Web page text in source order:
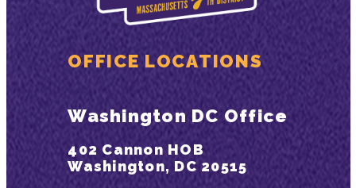
OFFICE LOCATIONS
Washington DC Office
402 Cannon HOB
Washington, DC 20515